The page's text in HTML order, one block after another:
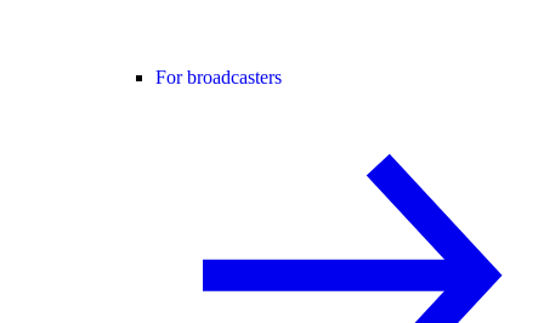
For broadcasters